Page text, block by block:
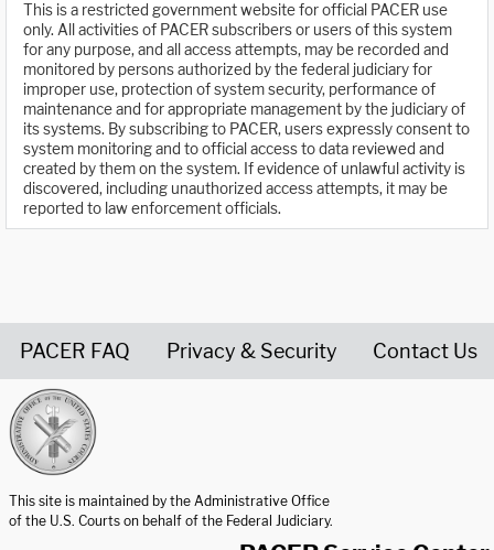
This is a restricted government website for official PACER use
only. All activities of PACER subscribers or users of this system
for any purpose, and all access attempts, may be recorded and
monitored by persons authorized by the federal judiciary for
improper use, protection of system security, performance of
maintenance and for appropriate management by the judiciary of
its systems. By subscribing to PACER, users expressly consent to
system monitoring and to official access to data reviewed and
created by them on the system. If evidence of unlawful activity is
discovered, including unauthorized access attempts, it may be
reported to law enforcement officials.
PACER FAQ Privacy & Security Contact Us
This site is maintained by the Administrative Office
of the U.S. Courts on behalf of the Federal Judiciary.